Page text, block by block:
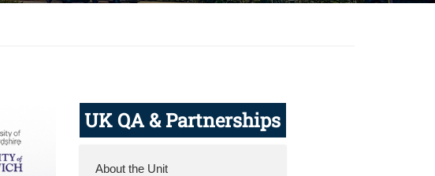
UK QA & Partnerships
About the Unit